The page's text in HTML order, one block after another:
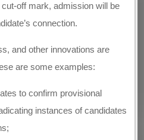
off mark, admission will be
connection.
and other innovations are
are some examples:
to confirm provisional
instances of candidates